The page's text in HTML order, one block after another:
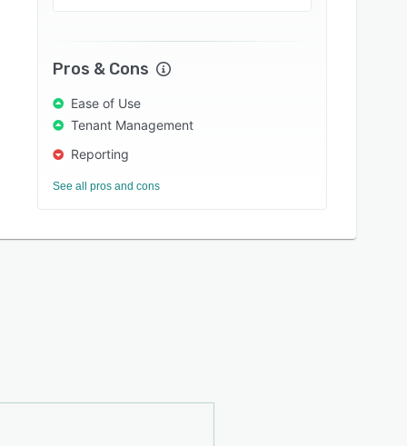
Pros & Cons
Ease of Use
Tenant Management
Reporting
See all pros and cons